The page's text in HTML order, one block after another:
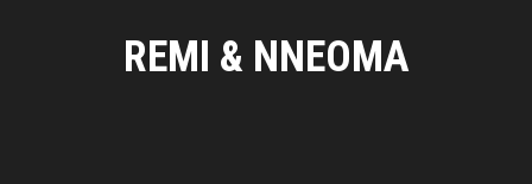
REMI & NNEOMA